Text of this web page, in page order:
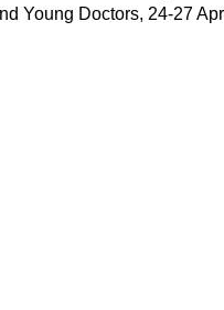
Young Doctors, 24-27